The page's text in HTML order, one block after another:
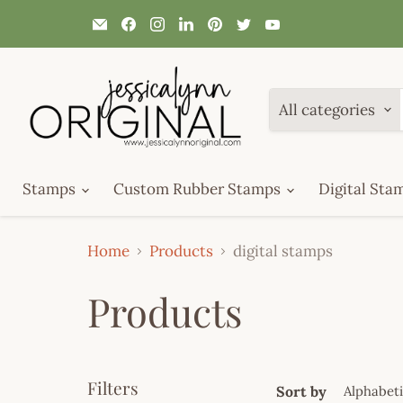
Email
JessicaLynnOriginal.com
Find
us
on
Facebook
Find
us
on
Instagram
Find
us
on
Find
us
on
Find
us
on
on
All categories
Stamps Custom Rubber Stamps Digital
Home Products digital stamps
Products
Filters Sort by